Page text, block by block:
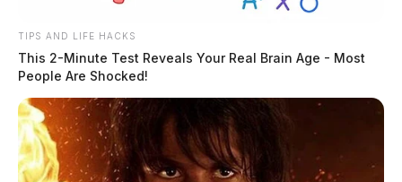
TIPS AND LIFE HACKS
This 2-Minute Test Reveals Your Real Brain Age - Most
People Are Shocked!